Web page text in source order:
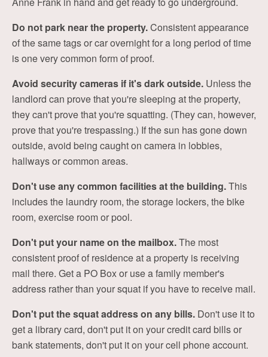
Do not park near the property.Consistent appearance
of the same tags or car overnight for a long period of time
is one very common form of proof.
Avoid security cameras if it's dark outside. Unless the
landlord can prove that you're sleeping at the property,
they can't prove that you're squatting. (They can, however,
prove that you're trespassing.) If the sun has gone down
outside, avoid being caught on camera in lobbies,
hallways or common areas.
Don't use any common facilities at the building.This
includes the laundry room, the storage lockers, the bike
room, exercise room or pool.
Don't put your name on the mailbox.The most
consistent proof of residence at a property is receiving
mail there. Get a PO Box or use a family member's
address rather than your squat if you have to receive mail.
Don't put the squat address on any bills. Don't use it to
get a library card, don't put it on your credit card bills or
bank statements, don't put it on your cell phone account.